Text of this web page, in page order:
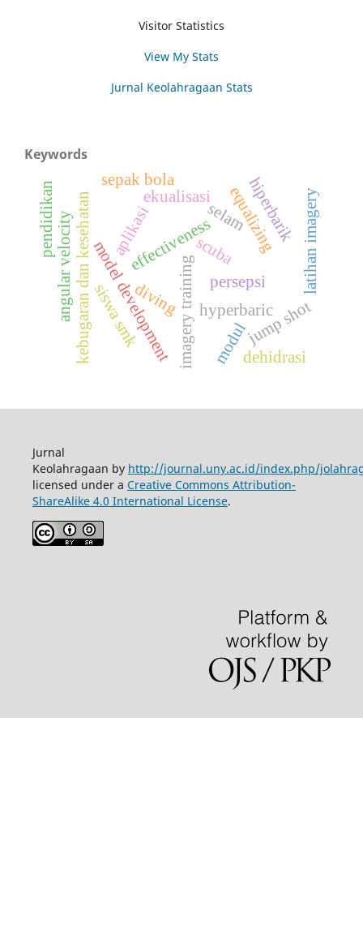
Visitor Statistics
View My Stats
Jurnal Keolahragaan Stats
Keywords
effectivenessselam
model developmentimagery training
aplikasi
persepsi
kebugaran dan kesehatan equalizing
hyperbaric
scuba
diving
ekualisasi hiperbarik
jump shot
latihan imagery
angular velocity
pendidikan
sepak bola
modul
siswa smk
dehidrasi
Jurnal
Keolahragaan by http://journal.uny.ac.id/index.php/
licensed under a Creative Commons Attribution-
ShareAlike 4.0 International License.